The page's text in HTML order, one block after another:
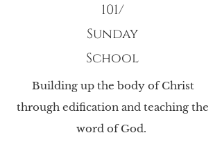
101/
Sunday
School
Building up the body of Christ
through edification and teaching the
word of God.